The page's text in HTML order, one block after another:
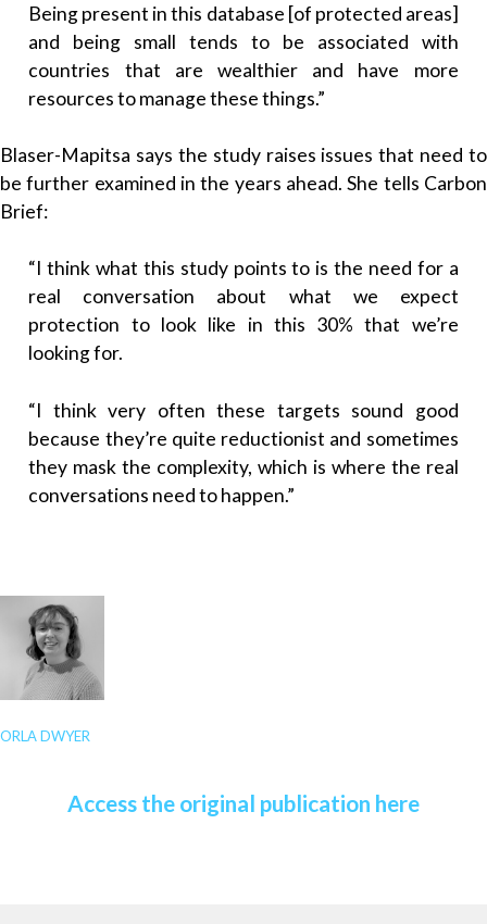
Being present in this database [of protected areas]
and being small tends to be associated with
countries that are wealthier and have more
resources to manage these things.”
Blaser-Mapitsa says the study raises issues that need to
be further examined in the years ahead. She tells Carbon
Brief:
“I think what this study points to is the need for a
real conversation about what we expect
protection to look like in this 30% that we’re
looking for.
“I think very often these targets sound good
because they’re quite reductionist and sometimes
they mask the complexity, which is where the real
conversations need to happen.”
ORLA DWYER
Access the original publication here